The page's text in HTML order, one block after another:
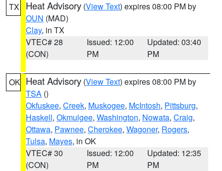
TX Heat Advisory (View Text) expires 08:00 PM by
OUN (MAD)
Clay, in TX
VTEC# 28
(CON)
Issued: 12:00
PM
Updated: 03:40
PM
OK Heat Advisory (View Text) expires 08:00 PM by
TSA ()
Okfuskee, Creek, Muskogee, McIntosh, Pittsburg,
Haskell, Okmulgee, Washington, Nowata, Craig,
Ottawa, Pawnee, Cherokee, Wagoner, Rogers,
Tulsa, Mayes, in OK
VTEC# 30
(CON)
Issued: 12:00
PM
Updated: 12:35
PM